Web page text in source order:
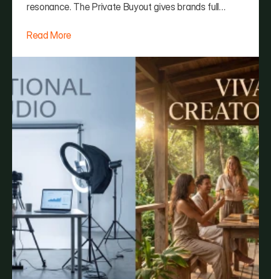
resonance. The Private Buyout gives brands full
environment guests don't just attend — they inhabit.
Read More